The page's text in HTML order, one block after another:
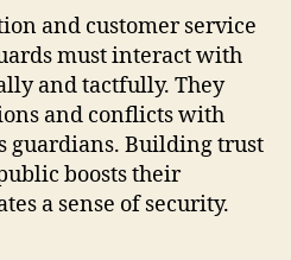
and customer service
must interact with
and tactfully. They
and conflicts with
guardians. Building trust
boosts their
a sense of security.